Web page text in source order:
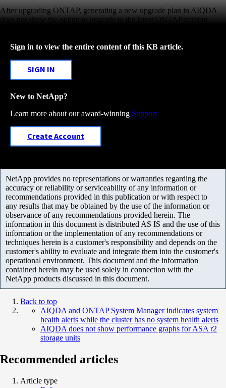
After upgrading ONTAP, generating a new upgrade plan in AIQDA
does not show the option to upgrade to the latest ONTAP version
Sign in to view the entire content of this KB article.
SIGN IN
New to NetApp?
Learn more about our award-winning Support
Create Account
NetApp provides no representations or warranties regarding the
accuracy or reliability or serviceability of any information or
recommendations provided in this publication or with respect to
any results that may be obtained by the use of the information or
observance of any recommendations provided herein. The
information in this document is distributed AS IS and the use of this
information or the implementation of any recommendations or
techniques herein is a customer's responsibility and depends on the
customer's ability to evaluate and integrate them into the customer's
operational environment. This document and the information
contained herein may be used solely in connection with the
NetApp products discussed in this document.
Back to top
AIQDA and ONTAP System Manager indicates system
health alerts while the cluster has no system health alerts
AIQDA does not show performance graphs for ASA r2
storage units
Recommended articles
Article type